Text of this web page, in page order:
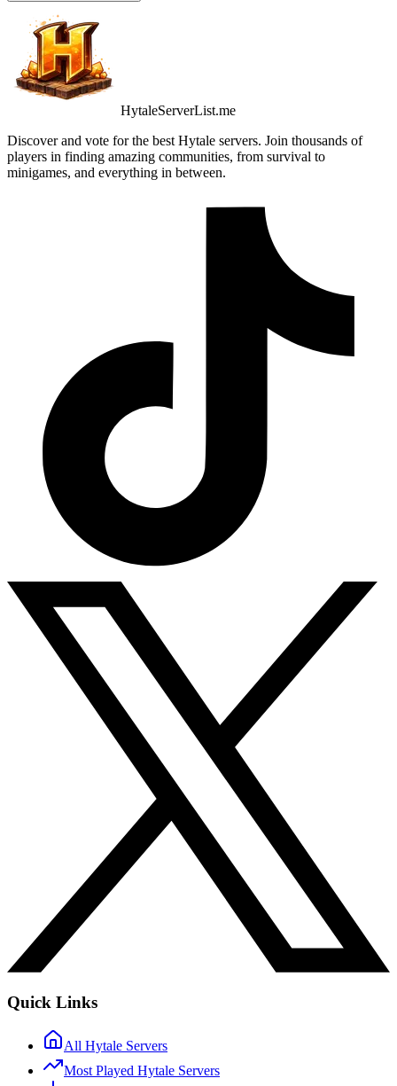
HytaleServerList.me
Discover and vote for the best Hytale servers. Join thousands of
players in finding amazing communities, from survival to
minigames, and everything in between.
Quick Links
All Hytale Servers
Most Played Hytale Servers